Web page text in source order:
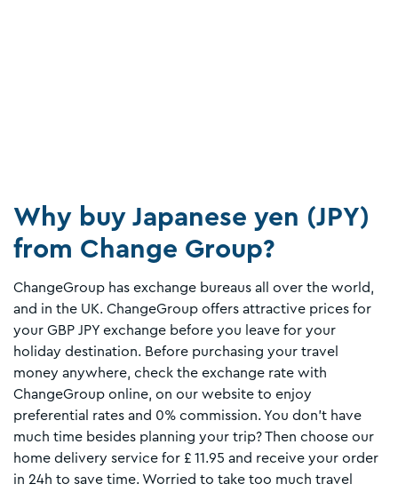
Why buy Japanese yen (JPY)
from Change Group?
ChangeGroup has exchange bureaus all over the world,
and in the UK. ChangeGroup offers attractive prices for
your GBP JPY exchange before you leave for your
holiday destination. Before purchasing your travel
money anywhere, check the exchange rate with
ChangeGroup online, on our website to enjoy
preferential rates and 0% commission. You don't have
much time besides planning your trip? Then choose our
home delivery service for £ 11.95 and receive your order
in 24h to save time. Worried to take too much travel